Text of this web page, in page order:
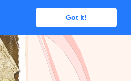
Got it!
Got it!